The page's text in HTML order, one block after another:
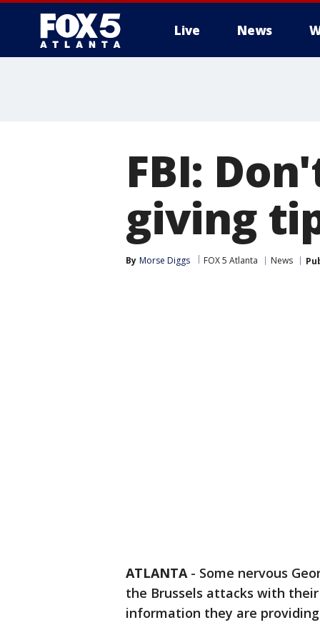
Live News
FBI:
giving
By Morse Diggs FOX 5 Atlanta News
ATLANTA- Some nervous
the Brussels attacks with
information they are